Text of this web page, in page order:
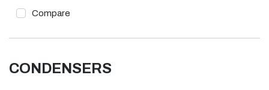
Compare
CONDENSERS